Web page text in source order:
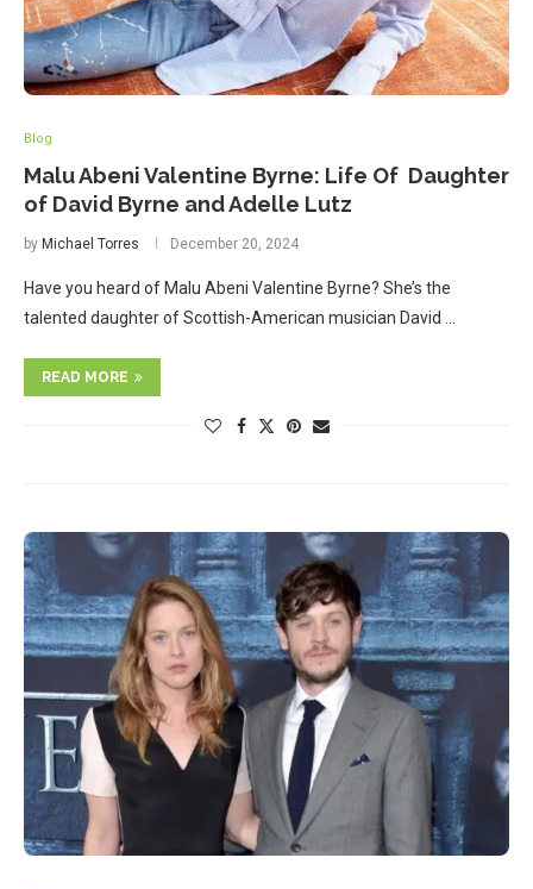
Blog
Malu Abeni Valentine Byrne: Life Of Daughter
of David Byrne and Adelle Lutz
by Michael Torres December 20, 2024
Have you heard of Malu Abeni Valentine Byrne? She’s the
talented daughter of Scottish-American musician David …
READ MORE